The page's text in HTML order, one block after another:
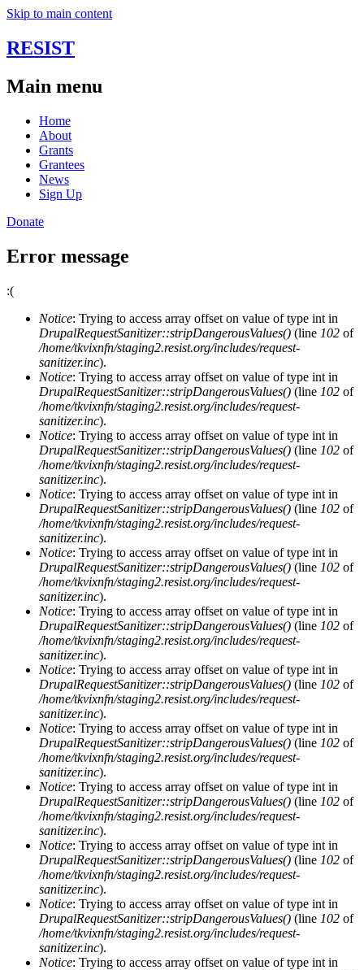
Skip to main content
RESIST
Main menu
Home
About
Grants
Grantees
News
Sign Up
Donate
Error message
:(
Notice: Trying to access array offset on value of type int in
DrupalRequestSanitizer::stripDangerousValues() (line 102 of
/home/tkvixnfn/staging2.resist.org/includes/request-
sanitizer.inc).
Notice: Trying to access array offset on value of type int in
DrupalRequestSanitizer::stripDangerousValues() (line 102 of
/home/tkvixnfn/staging2.resist.org/includes/request-
sanitizer.inc).
Notice: Trying to access array offset on value of type int in
DrupalRequestSanitizer::stripDangerousValues() (line 102 of
/home/tkvixnfn/staging2.resist.org/includes/request-
sanitizer.inc).
Notice: Trying to access array offset on value of type int in
DrupalRequestSanitizer::stripDangerousValues() (line 102 of
/home/tkvixnfn/staging2.resist.org/includes/request-
sanitizer.inc).
Notice: Trying to access array offset on value of type int in
DrupalRequestSanitizer::stripDangerousValues() (line 102 of
/home/tkvixnfn/staging2.resist.org/includes/request-
sanitizer.inc).
Notice: Trying to access array offset on value of type int in
DrupalRequestSanitizer::stripDangerousValues() (line 102 of
/home/tkvixnfn/staging2.resist.org/includes/request-
sanitizer.inc).
Notice: Trying to access array offset on value of type int in
DrupalRequestSanitizer::stripDangerousValues() (line 102 of
/home/tkvixnfn/staging2.resist.org/includes/request-
sanitizer.inc).
Notice: Trying to access array offset on value of type int in
DrupalRequestSanitizer::stripDangerousValues() (line 102 of
/home/tkvixnfn/staging2.resist.org/includes/request-
sanitizer.inc).
Notice: Trying to access array offset on value of type int in
DrupalRequestSanitizer::stripDangerousValues() (line 102 of
/home/tkvixnfn/staging2.resist.org/includes/request-
sanitizer.inc).
Notice: Trying to access array offset on value of type int in
DrupalRequestSanitizer::stripDangerousValues() (line 102 of
/home/tkvixnfn/staging2.resist.org/includes/request-
sanitizer.inc).
Notice: Trying to access array offset on value of type int in
DrupalRequestSanitizer::stripDangerousValues() (line 102 of
/home/tkvixnfn/staging2.resist.org/includes/request-
sanitizer.inc).
Notice: Trying to access array offset on value of type int in